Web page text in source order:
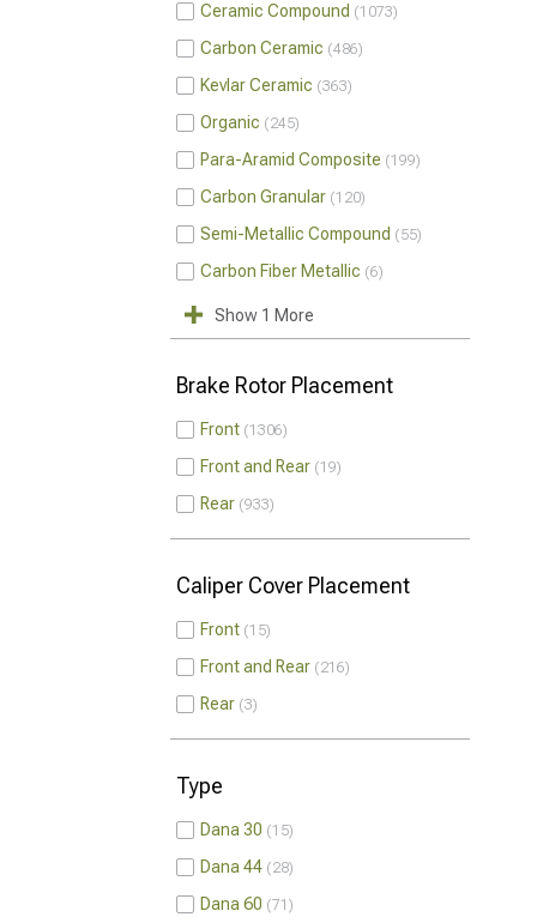
Ceramic Compound 1073
Carbon Ceramic 486
Kevlar Ceramic 363
Organic 245
Para-Aramid Composite 199
Carbon Granular 120
Semi-Metallic Compound 55
Carbon Fiber Metallic 6
Show 1 More
Brake Rotor Placement
Front 1306
Front and Rear 19
Rear 933
Caliper Cover Placement
Front 15
Front and Rear 216
Rear 3
Type
Dana 30 15
Dana 44 28
Dana 60 71